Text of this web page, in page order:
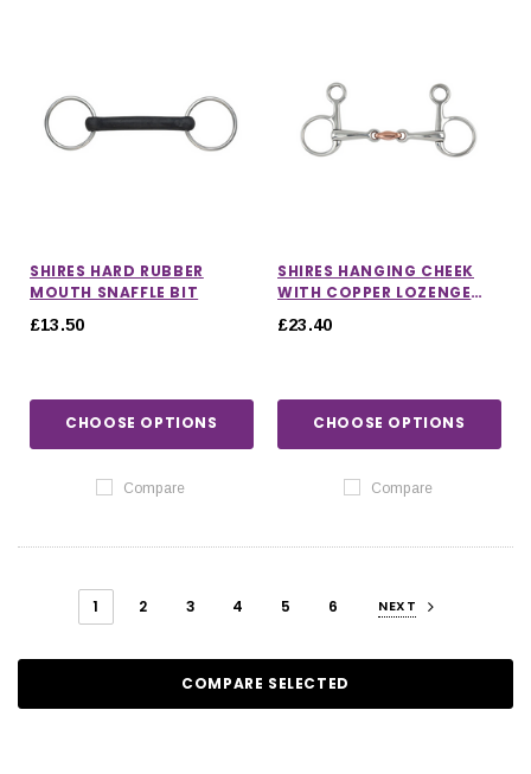
SHIRES HARD RUBBER
MOUTH SNAFFLE BIT
£13.50
CHOOSE OPTIONS
Compare
SHIRES HANGING CHEEK
WITH COPPER LOZENGE
£23.40
CHOOSE OPTIONS
Compare
1 2 3 4 5 6 NEXT
COMPARE SELECTED